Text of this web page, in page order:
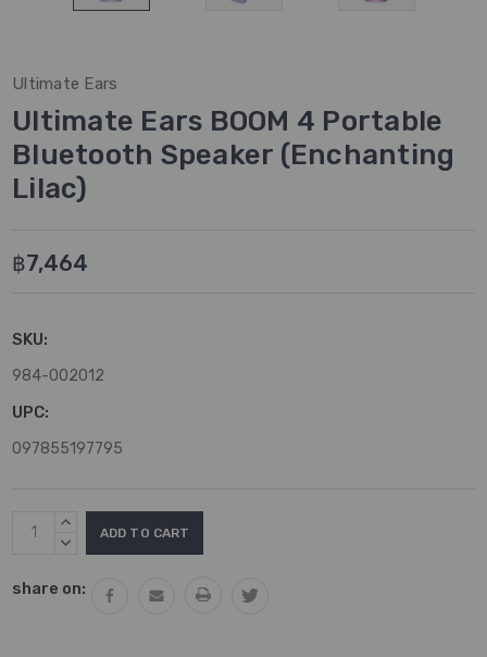
Ultimate Ears
Ultimate Ears BOOM 4 Portable
Bluetooth Speaker (Enchanting
Lilac)
฿7,464
SKU:
984-002012
UPC:
097855197795
Current
Stock:
INCREASE
QUANTITY:
DECREASE
share on: